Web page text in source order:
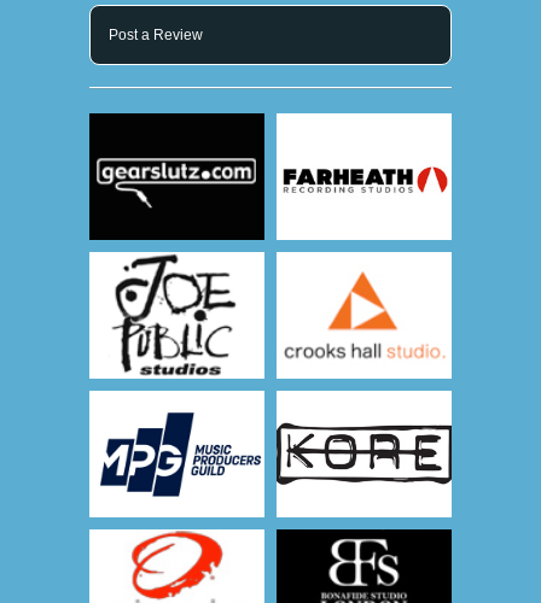
Post a Review